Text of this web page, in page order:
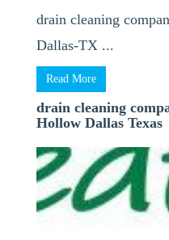
drain cleaning
Dallas-TX ...
Read More
drain cleaning
Hollow Dallas Texas